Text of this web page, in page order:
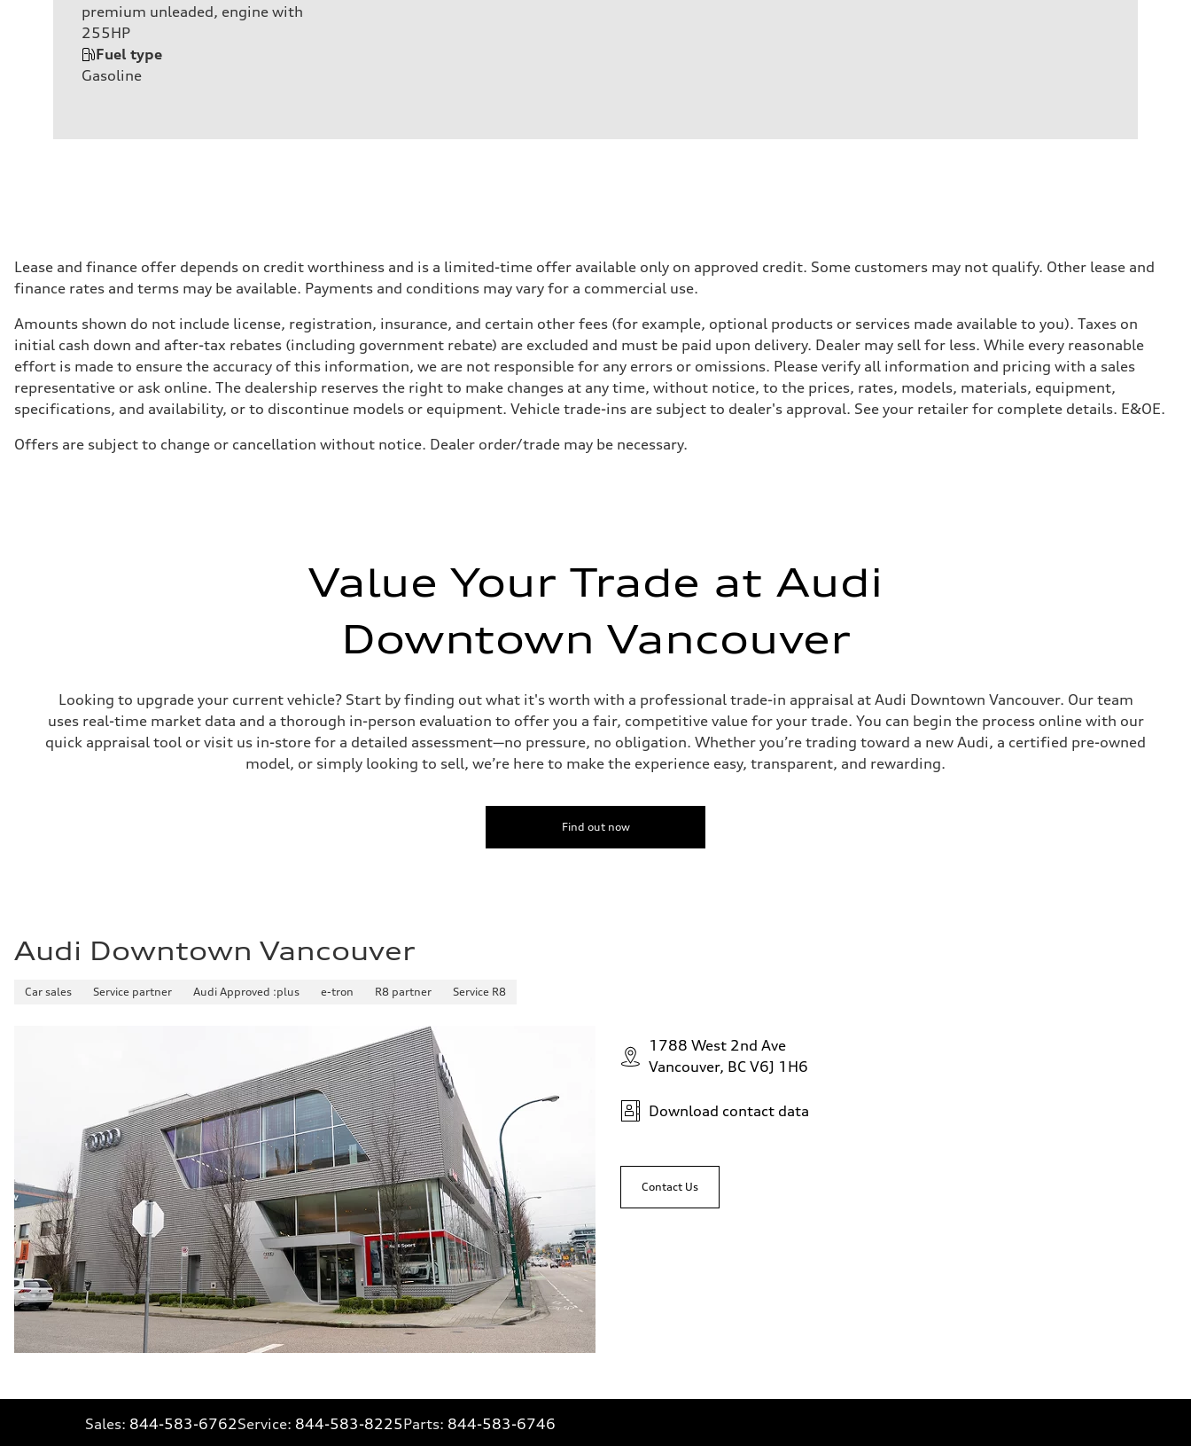
premium unleaded, engine with
255HP
Fuel type
Gasoline
Lease and finance offer depends on credit worthiness and is a limited-time offer available only on approved credit. Some customers may not qualify. Other lease and
finance rates and terms may be available. Payments and conditions may vary for a commercial use.
Amounts shown do not include license, registration, insurance, and certain other fees (for example, optional products or services made available to you). Taxes on
initial cash down and after-tax rebates (including government rebate) are excluded and must be paid upon delivery. Dealer may sell for less. While every reasonable
effort is made to ensure the accuracy of this information, we are not responsible for any errors or omissions. Please verify all information and pricing with a sales
representative or ask online. The dealership reserves the right to make changes at any time, without notice, to the prices, rates, models, materials, equipment,
specifications, and availability, or to discontinue models or equipment. Vehicle trade-ins are subject to dealer's approval. See your retailer for complete details. E&OE.
Offers are subject to change or cancellation without notice. Dealer order/trade may be necessary.
Value Your Trade at Audi
Downtown Vancouver
Looking to upgrade your current vehicle? Start by finding out what it's worth with a professional trade-in appraisal at Audi Downtown Vancouver. Our team
uses real-time market data and a thorough in-person evaluation to offer you a fair, competitive value for your trade. You can begin the process online with our
quick appraisal tool or visit us in-store for a detailed assessment—no pressure, no obligation. Whether you’re trading toward a new Audi, a certified pre-owned
model, or simply looking to sell, we’re here to make the experience easy, transparent, and rewarding.
Find out now
Audi Downtown Vancouver
Car sales Service partner Audi Approved :plus e-tron R8 partner Service R8
1788 West 2nd Ave
Vancouver, BC V6J 1H6
Download contact data
Contact Us
Sales: 844-583-6762Service: 844-583-8225Parts: 844-583-6746